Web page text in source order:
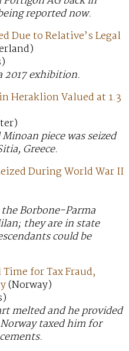
reported now.
Due to Relative’s Legal
2017 exhibition.
Heraklion Valued at 1.3
piece was seized
Greece.
During World War II
Borbone-Parma
they are in state
could be
for Tax Fraud,
(Norway)
melted and he provided
taxed him for